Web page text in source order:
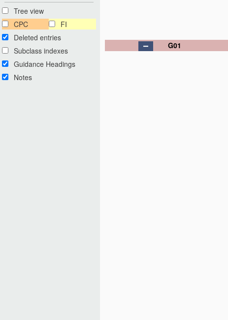
Tree view
CPC
FI
Deleted entries
Subclass indexes
Guidance Headings
Notes
G01